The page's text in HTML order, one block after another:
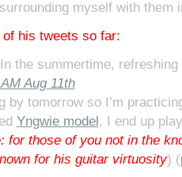
myself with
of his tweets so far:
the summertime,
Aug 11th
by tomorrow so I’m
Yngwie model, I end up
for those of you not in the
for his guitar virtuosity) (